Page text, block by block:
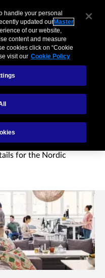
for the Nordic
handle your personal
updated our Master
of our website,
content and measure
cookies click on “Cookie
visit our Cookie Policy